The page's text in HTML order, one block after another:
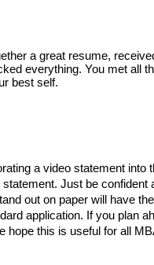
a great resume,
everything. You met all
best self.
a video statement into
Just be
out on paper will have
application. If you plan
hope this is useful for all